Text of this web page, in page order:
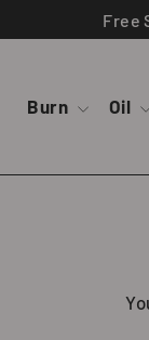
Free
Burn Oil